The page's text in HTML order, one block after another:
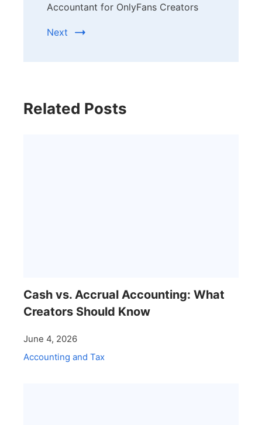
Accountant for OnlyFans Creators
Next
Related Posts
Cash vs. Accrual Accounting: What
Creators Should Know
June 4, 2026
Accounting and Tax